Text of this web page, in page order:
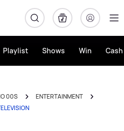
Playlist Shows Win
00S
ENTERTAINMENT